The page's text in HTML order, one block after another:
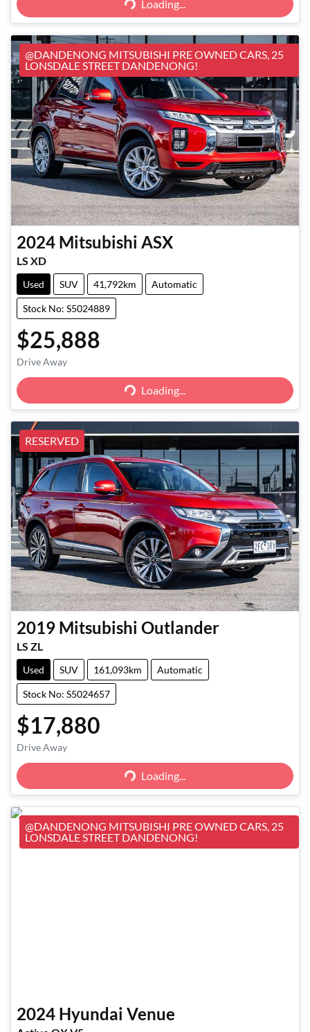
Loading...
@DANDENONG MITSUBISHI PRE OWNED CARS, 25
LONSDALE STREET DANDENONG!
2024 Mitsubishi ASX
LS XD
Used SUV 41,792km Automatic
Stock No: S5024889
$25,888
Drive Away Loading...Loading...
RESERVED
2019 Mitsubishi Outlander
LS ZL
Used SUV 161,093km Automatic
Stock No: S5024657
$17,880
Drive Away Loading...Loading...
@DANDENONG MITSUBISHI PRE OWNED CARS, 25
LONSDALE STREET DANDENONG!
2024 Hyundai Venue